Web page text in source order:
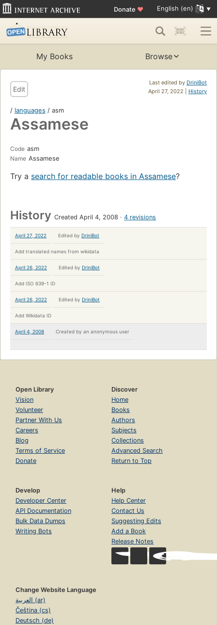
Donate ♥ English (en)
My Books Browse
Last edited by DriniBot
April 27, 2022 | History
Edit
/ languages / asm
Assamese
Code asm
Name Assamese
Try a search for readable books in Assamese?
History Created April 4, 2008 4 revisions
April 27, 2022 Edited by DriniBot
Add translated names from wikidata
April 26, 2022 Edited by DriniBot
Add ISO 639-1 ID
April 26, 2022 Edited by DriniBot
Add Wikidata ID
April 4, 2008 Created by an anonymous user
Open Library
Vision
Volunteer
Partner With Us
Careers
Blog
Terms of Service
Donate
Discover
Home
Books
Authors
Subjects
Collections
Advanced Search
Return to Top
Develop
Developer Center
API Documentation
Bulk Data Dumps
Writing Bots
Help
Help Center
Contact Us
Suggesting Edits
Add a Book
Release Notes
Change Website Language
العربية (ar)
Čeština (cs)
Deutsch (de)